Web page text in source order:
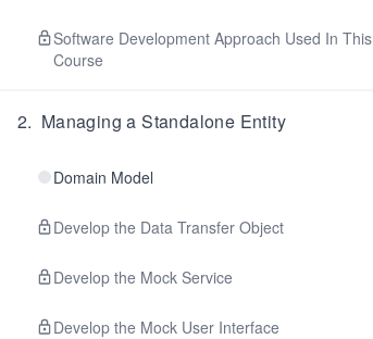
Software Development Approach Used In This
Course
2. Managing a Standalone Entity
Domain Model
Develop the Data Transfer Object
Develop the Mock Service
Develop the Mock User Interface